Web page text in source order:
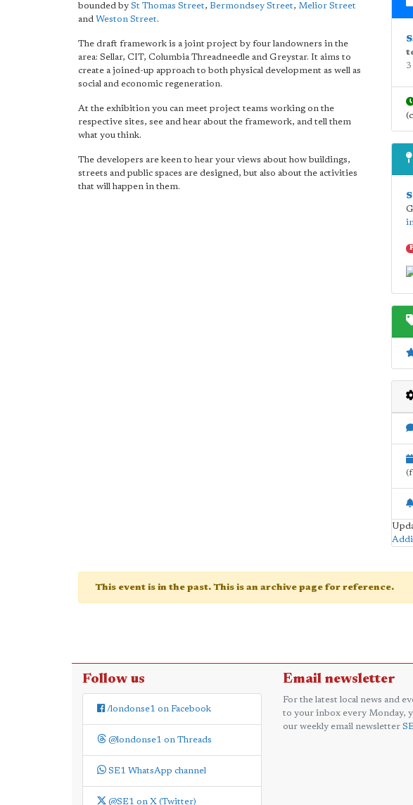
bounded by St Thomas Street, Bermondsey Street, Melior Street
and Weston Street.
The draft framework is a joint project by four landowners in the
area: Sellar, CIT, Columbia Threadneedle and Greystar. It aims to
create a joined-up approach to both physical development as well as
social and economic regeneration.
At the exhibition you can meet project teams working on the
respective sites, see and hear about the framework, and tell them
what you think.
The developers are keen to hear your views about how buildings,
streets and public spaces are designed, but also about the activities
that will happen in them.
3
This event is in the past. This is an archive page for reference.
Follow us
/londonse1 on Facebook
@londonse1 on Threads
SE1 WhatsApp channel
@SE1 on X (Twitter)
Email newsletter
For the latest local news and
to your inbox every Monday,
our weekly email newsletter